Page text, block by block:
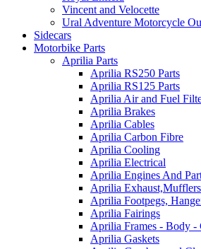
Vincent and Velocette
Ural Adventure Motorcycle
Sidecars
Motorbike Parts
Aprilia Parts
Aprilia RS250 Parts
Aprilia RS125 Parts
Aprilia Air and Fuel
Aprilia Brakes
Aprilia Cables
Aprilia Carbon Fibre
Aprilia Cooling
Aprilia Electrical
Aprilia Engines And
Aprilia Exhaust,Mufflers
Aprilia Footpegs,
Aprilia Fairings
Aprilia Frames - Body -
Aprilia Gaskets